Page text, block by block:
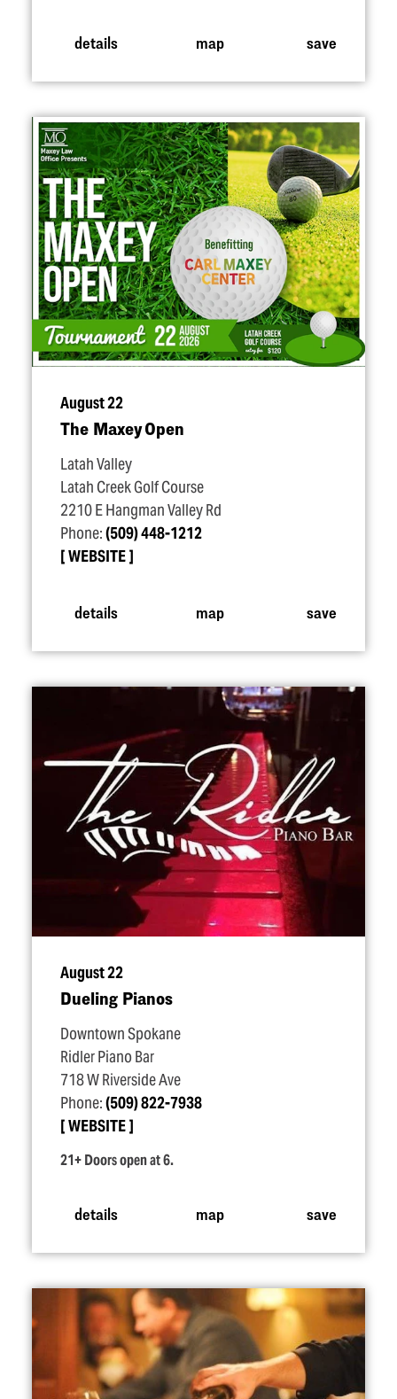
details map save
August 22
The Maxey Open
Latah Valley
Latah Creek Golf Course
2210 E Hangman Valley Rd
Phone:(509) 448-1212
WEBSITE
details map save
August 22
Dueling Pianos
Downtown Spokane
Ridler Piano Bar
718 W Riverside Ave
Phone:(509) 822-7938
WEBSITE
21+ Doors open at 6.
details map save